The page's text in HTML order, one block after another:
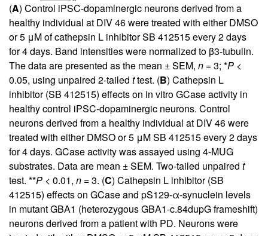
(A) Control iPSC-dopaminergic neurons derived from a
healthy individual at DIV 46 were treated with either DMSO
or 5 μM of cathepsin L inhibitor SB 412515 every 2 days
for 4 days. Band intensities were normalized to β3-tubulin.
The data are presented as the mean ± SEM, n = 3; *P <
0.05, using unpaired 2-tailed ttest. (B) Cathepsin L
inhibitor (SB 412515) effects on in vitro GCase activity in
healthy control iPSC-dopaminergic neurons. Control
neurons derived from a healthy individual at DIV 46 were
treated with either DMSO or 5 μM SB 412515 every 2 days
for 4 days. GCase activity was assayed using 4-MUG
substrates. Data are mean ± SEM. Two-tailed unpaired t
test. **P < 0.01, n = 3. (C) Cathepsin L inhibitor (SB
412515) effects on GCase and pS129-α-synuclein levels
in mutant GBA1 (heterozygous GBA1-c.84dupG frameshift)
neurons derived from a patient with PD. Neurons were